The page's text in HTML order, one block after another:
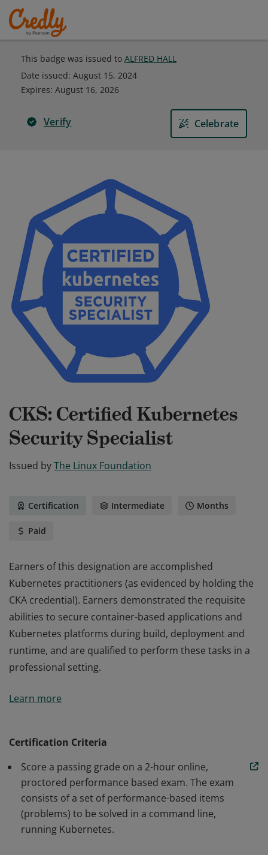
This badge was issued to ALFREÐ HALL
Date issued: August 15, 2024
Expires: August 16, 2026
Verify Celebrate
CKS: Certified Kubernetes
Security Specialist
Issued byThe Linux Foundation
Certification Intermediate Months
Paid
Earners of this designation are accomplished
Kubernetes practitioners (as evidenced by holding the
CKA credential). Earners demonstrated the requisite
abilities to secure container-based applications and
Kubernetes platforms during build, deployment and
runtime, and are qualified to perform these tasks in a
professional setting.
Kubernetes practitioners (as evidenced by holding the
runtime, and are qualified to perform these tasks in a
professional setting.
Learn more
Certification Criteria
Score a passing grade on a 2-hour online,
proctored performance based exam. The exam
consists of a set of performance-based items
(problems) to be solved in a command line,
running Kubernetes.